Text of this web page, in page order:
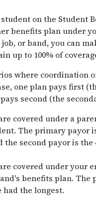
on the Student
benefits plan under
or band, you can
up to 100% of
where coordination
one plan pays first
second (the
covered under a
The primary payor
the second payor is
covered under your
benefits plan. The
had the longest.